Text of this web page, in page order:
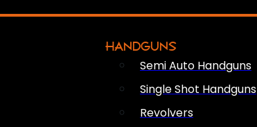
HANDGUNS
Semi Auto Handguns
Single Shot Handguns
Revolvers